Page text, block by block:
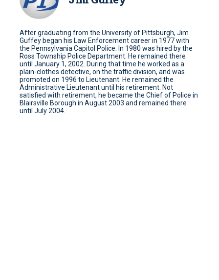
After graduating from the University of Pittsburgh, Jim
Guffey began his Law Enforcement career in 1977 with
the Pennsylvania Capitol Police. In 1980 was hired by the
Ross Township Police Department. He remained there
until January 1, 2002. During that time he worked as a
plain-clothes detective, on the traffic division, and was
promoted on 1996 to Lieutenant. He remained the
Administrative Lieutenant until his retirement. Not
satisfied with retirement, he became the Chief of Police in
Blairsville Borough in August 2003 and remained there
until July 2004.